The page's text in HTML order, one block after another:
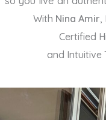
With Nina Amir,
Certified
and Intuitive